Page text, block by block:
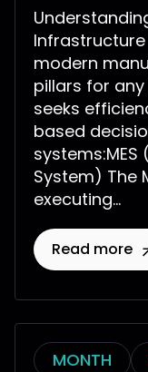
modern
pillars for
seeks
based
System) The
executing...
Read more
MONTH